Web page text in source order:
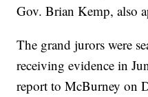
Gov. Brian Kemp, also
The grand jurors were
receiving evidence in
report to McBurney on